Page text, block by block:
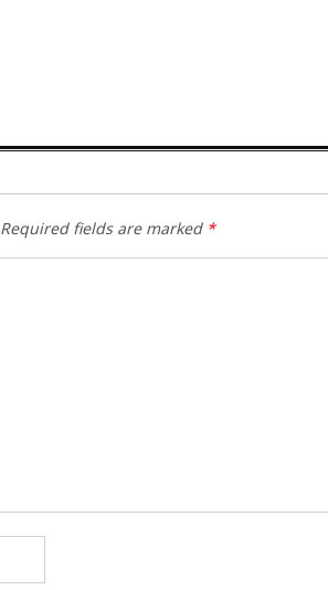
Required fields are marked *